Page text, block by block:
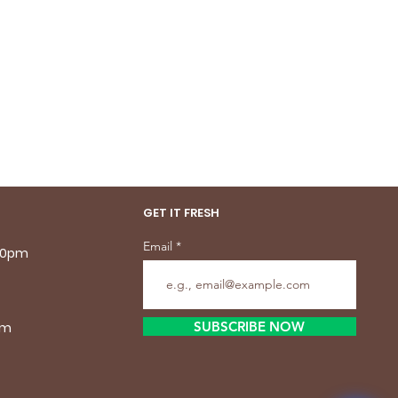
GET IT FRESH
Email
SUBSCRIBE NOW